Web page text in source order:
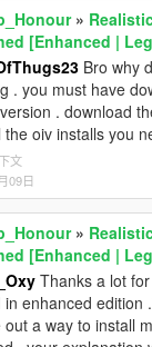
»
[Enhanced |
Bro why
. you must have
. download
the oiv installs you
文
09日
»
[Enhanced |
Thanks a lot
in enhanced edition
a way to install